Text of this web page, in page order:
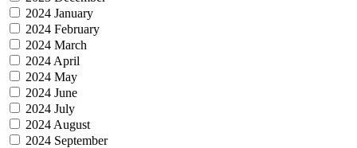
2024 January
2024 February
2024 March
2024 April
2024 May
2024 June
2024 July
2024 August
2024 September